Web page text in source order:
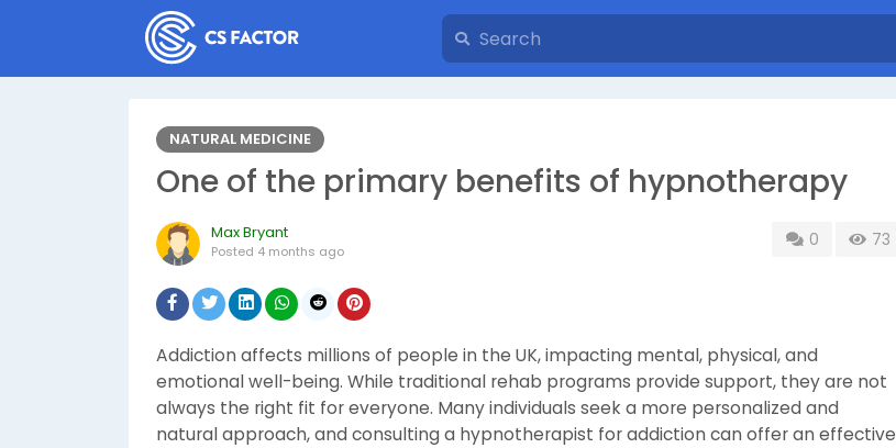
NATURAL MEDICINE
One of the primary benefits of hypnotherapy
Max Bryant
Posted 4 months ago
0 73
Addiction affects millions of people in the UK, impacting mental, physical, and
emotional well-being. While traditional rehab programs provide support, they are not
always the right fit for everyone. Many individuals seek a more personalized and
natural approach, and consulting a hypnotherapist for addiction can offer an effective